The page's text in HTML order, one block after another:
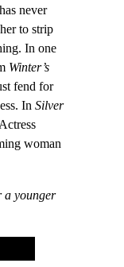
never
to strip
In one
Winter’s
fend for
In Silver
woman
a younger